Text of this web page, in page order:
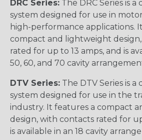
DRC Series: The DRC Series is
system designed for use in
high-performance applications.
compact and lightweight
rated for up to 13 amps, and is
50, 60, and 70 cavity
DTV Series: The DTV Series is
system designed for use in the
industry. It features a compact
design, with contacts rated for
is available in an 18 cavity